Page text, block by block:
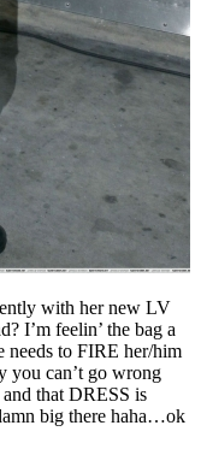
with her new LV
I’m feelin’ the bag a
needs to FIRE her/him
you can’t go wrong
that DRESS is
big there haha…ok